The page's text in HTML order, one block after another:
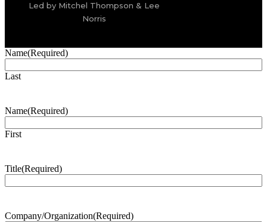
Led by Mitchel Thompson & Lee
Norris
Name(Required)
Last
Name(Required)
First
Title(Required)
Company/Organization(Required)